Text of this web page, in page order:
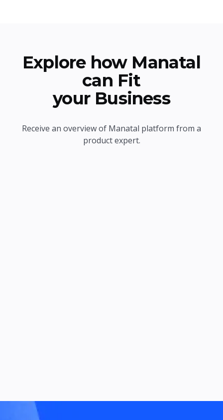
Explore how Manatal
can Fit
your Business
Receive an overview of Manatal platform from a
product expert.